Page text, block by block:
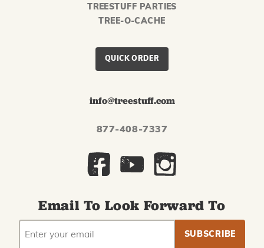
TREESTUFF PARTIES
TREE-O-CACHE
QUICK ORDER
info@treestuff.com
877-408-7337
Email To Look Forward To
EMAIL
ADDRESS